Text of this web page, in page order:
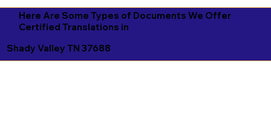
Here Are Some Types of Documents We Offer
Certified Translations in
Shady Valley TN 37688